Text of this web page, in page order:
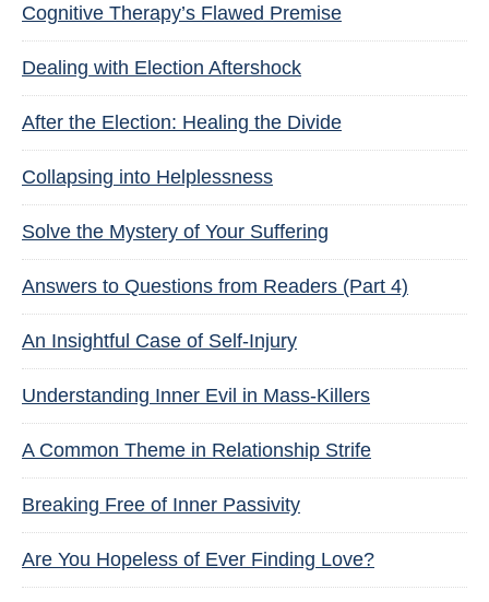
Cognitive Therapy’s Flawed Premise
Dealing with Election Aftershock
After the Election: Healing the Divide
Collapsing into Helplessness
Solve the Mystery of Your Suffering
Answers to Questions from Readers (Part 4)
An Insightful Case of Self-Injury
Understanding Inner Evil in Mass-Killers
A Common Theme in Relationship Strife
Breaking Free of Inner Passivity
Are You Hopeless of Ever Finding Love?